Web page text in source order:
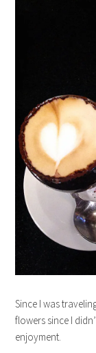
Since I was
flowers since I
enjoyment.